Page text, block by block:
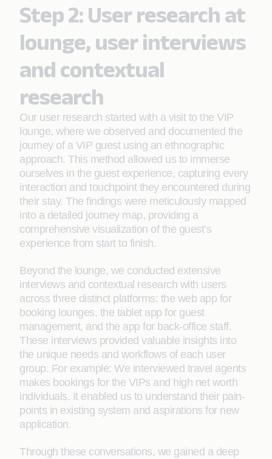
Step 2: User research at
lounge, user interviews
and contextual
research
Our user research started with a visit to the VIP
lounge, where we observed and documented the
journey of a VIP guest using an ethnographic
approach. This method allowed us to immerse
ourselves in the guest experience, capturing every
interaction and touchpoint they encountered during
their stay. The findings were meticulously mapped
into a detailed journey map, providing a
comprehensive visualization of the guest’s
experience from start to finish.
Beyond the lounge, we conducted extensive
interviews and contextual research with users
across three distinct platforms: the web app for
booking lounges, the tablet app for guest
management, and the app for back-office staff.
These interviews provided valuable insights into
the unique needs and workflows of each user
group. For example: We interviewed travel agents
makes bookings for the VIPs and high net worth
individuals. It enabled us to understand their pain-
points in existing system and aspirations for new
application.
Through these conversations, we gained a deep